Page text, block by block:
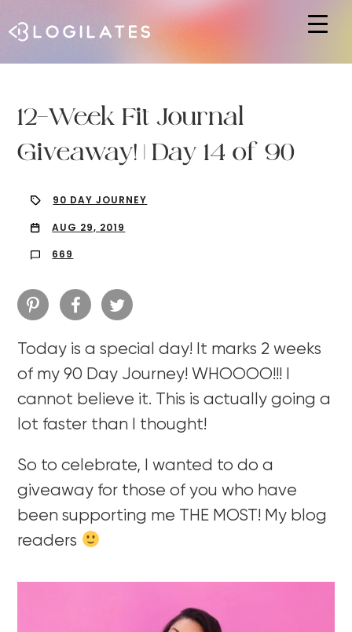
12-Week Fit Journal
Giveaway! | Day 14 of 90
90 DAY JOURNEY
AUG 29, 2019
669
Today is a special day! It marks 2 weeks
of my 90 Day Journey! WHOOOO!!! I
cannot believe it. This is actually going a
lot faster than I thought!
So to celebrate, I wanted to do a
giveaway for those of you who have
been supporting me THE MOST! My blog
readers